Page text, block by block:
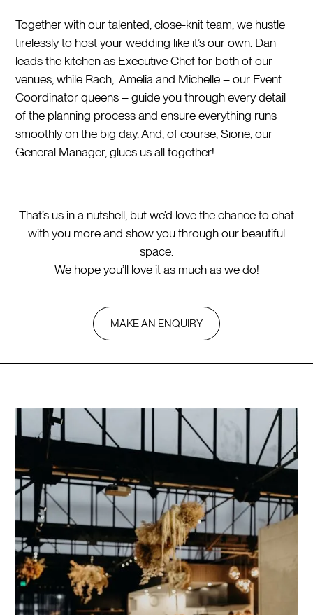
Together with our talented, close-knit team, we hustle
tirelessly to host your wedding like it’s our own. Dan
leads the kitchen as Executive Chef for both of our
venues, while Rach, Amelia and Michelle – our Event
Coordinator queens – guide you through every detail
of the planning process and ensure everything runs
smoothly on the big day. And, of course, Sione, our
General Manager, glues us all together!
That’s us in a nutshell, but we’d love the chance to chat
with you more and show you through our beautiful
space.
We hope you’ll love it as much as we do!
MAKE AN ENQUIRY